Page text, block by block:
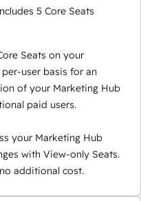
5 Core Seats
Seats on your
user basis for an
of your Marketing Hub
paid users.
your Marketing Hub
with View-only Seats.
additional cost.